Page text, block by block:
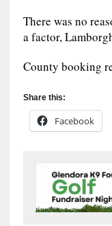
There was no
a factor,
County booking
Share this:
Facebook